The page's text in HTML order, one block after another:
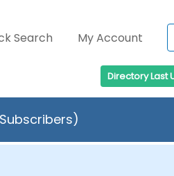
Search My Account
Directory Last